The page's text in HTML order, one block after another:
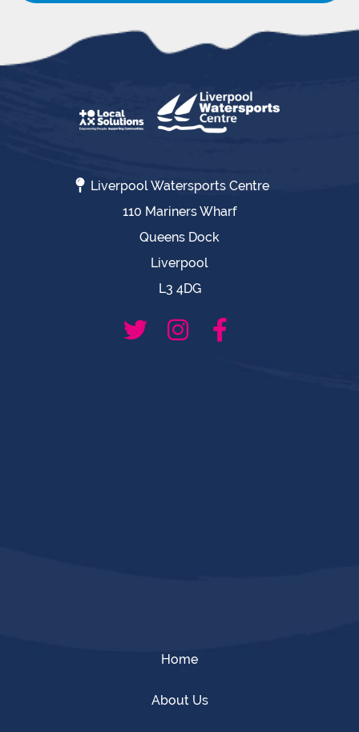
Liverpool Watersports Centre
110 Mariners Wharf
Queens Dock
Liverpool
L3 4DG
Home
About Us